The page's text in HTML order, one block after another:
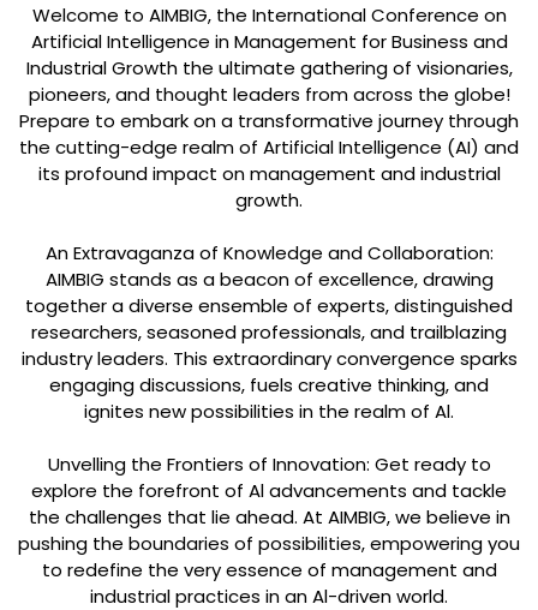
Welcome to AIMBIG, the International Conference on
Artificial Intelligence in Management for Business and
Industrial Growth the ultimate gathering of visionaries,
pioneers, and thought leaders from across the globe!
Prepare to embark on a transformative journey through
the cutting-edge realm of Artificial Intelligence (AI) and
its profound impact on management and industrial
growth.
An Extravaganza of Knowledge and Collaboration:
AIMBIG stands as a beacon of excellence, drawing
together a diverse ensemble of experts, distinguished
researchers, seasoned professionals, and trailblazing
industry leaders. This extraordinary convergence sparks
engaging discussions, fuels creative thinking, and
ignites new possibilities in the realm of Al.
Unvelling the Frontiers of Innovation: Get ready to
explore the forefront of Al advancements and tackle
the challenges that lie ahead. At AIMBIG, we believe in
pushing the boundaries of possibilities, empowering you
to redefine the very essence of management and
industrial practices in an Al-driven world.